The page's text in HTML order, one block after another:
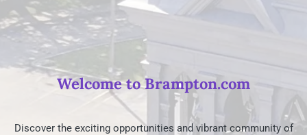
Welcome to Brampton.com
Discover the exciting opportunities and vibrant community of